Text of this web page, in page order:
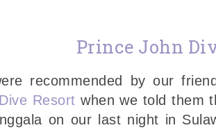
Prince John
recommended by our
Resort when we told them
on our last night in